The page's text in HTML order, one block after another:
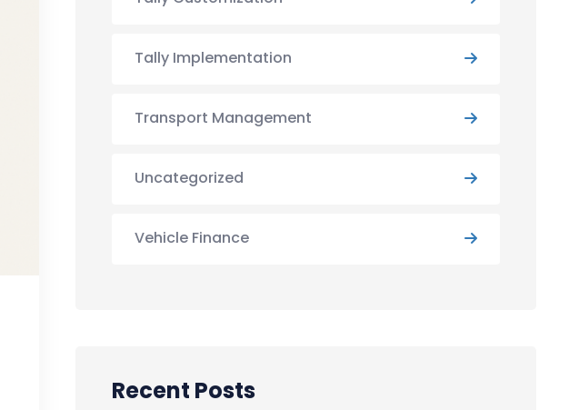
Tally Implementation
Transport Management
Uncategorized
Vehicle Finance
Recent Posts